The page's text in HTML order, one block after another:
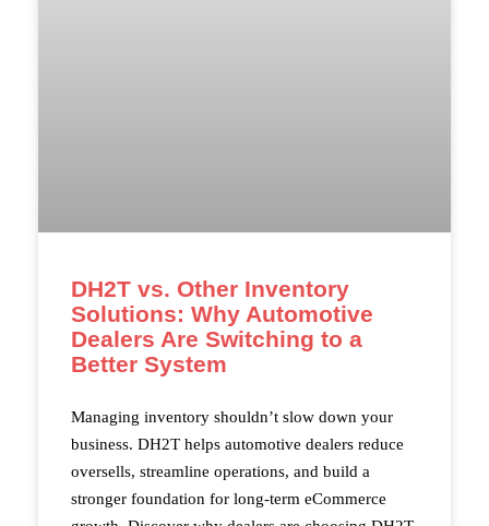
DH2T vs. Other Inventory
Solutions: Why Automotive
Dealers Are Switching to a
Better System
Managing inventory shouldn’t slow down your
business. DH2T helps automotive dealers reduce
oversells, streamline operations, and build a
stronger foundation for long-term eCommerce